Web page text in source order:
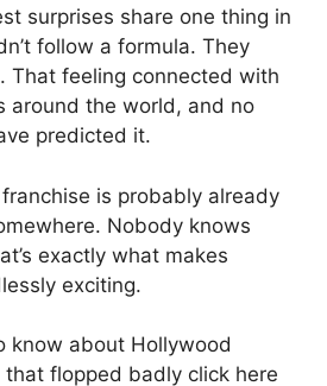
surprises share one thing in
follow a formula. They
That feeling connected with
around the world, and no
predicted it.
is probably already
Nobody knows
exactly what makes
exciting.
know about Hollywood
that flopped badly click here